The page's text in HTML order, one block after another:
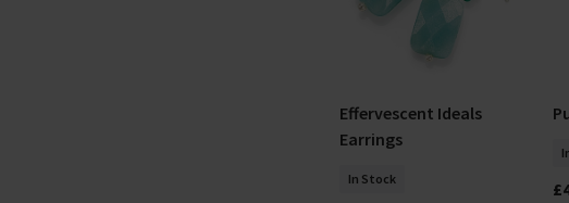
Effervescent Ideals
Earrings
In Stock